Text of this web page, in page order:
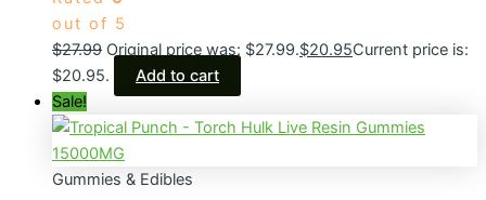
out of 5
$27.99 Original price was: $27.99.$20.95Current price is:
$20.95.
Add to cart
Sale!
Gummies & Edibles